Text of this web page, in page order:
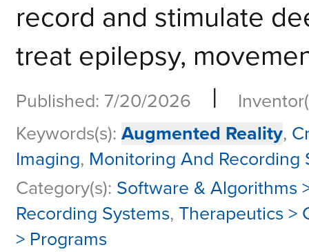
record and stimulate
treat epilepsy,
Published: 7/20/2026 |
Keywords(s): Augmented Reality,
Imaging, Monitoring And Recording
Category(s): Software & Algorithms
Recording Systems, Therapeutics >
> Programs